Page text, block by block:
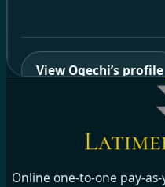
View Ogechi’s profile
Online one-to-one pay-